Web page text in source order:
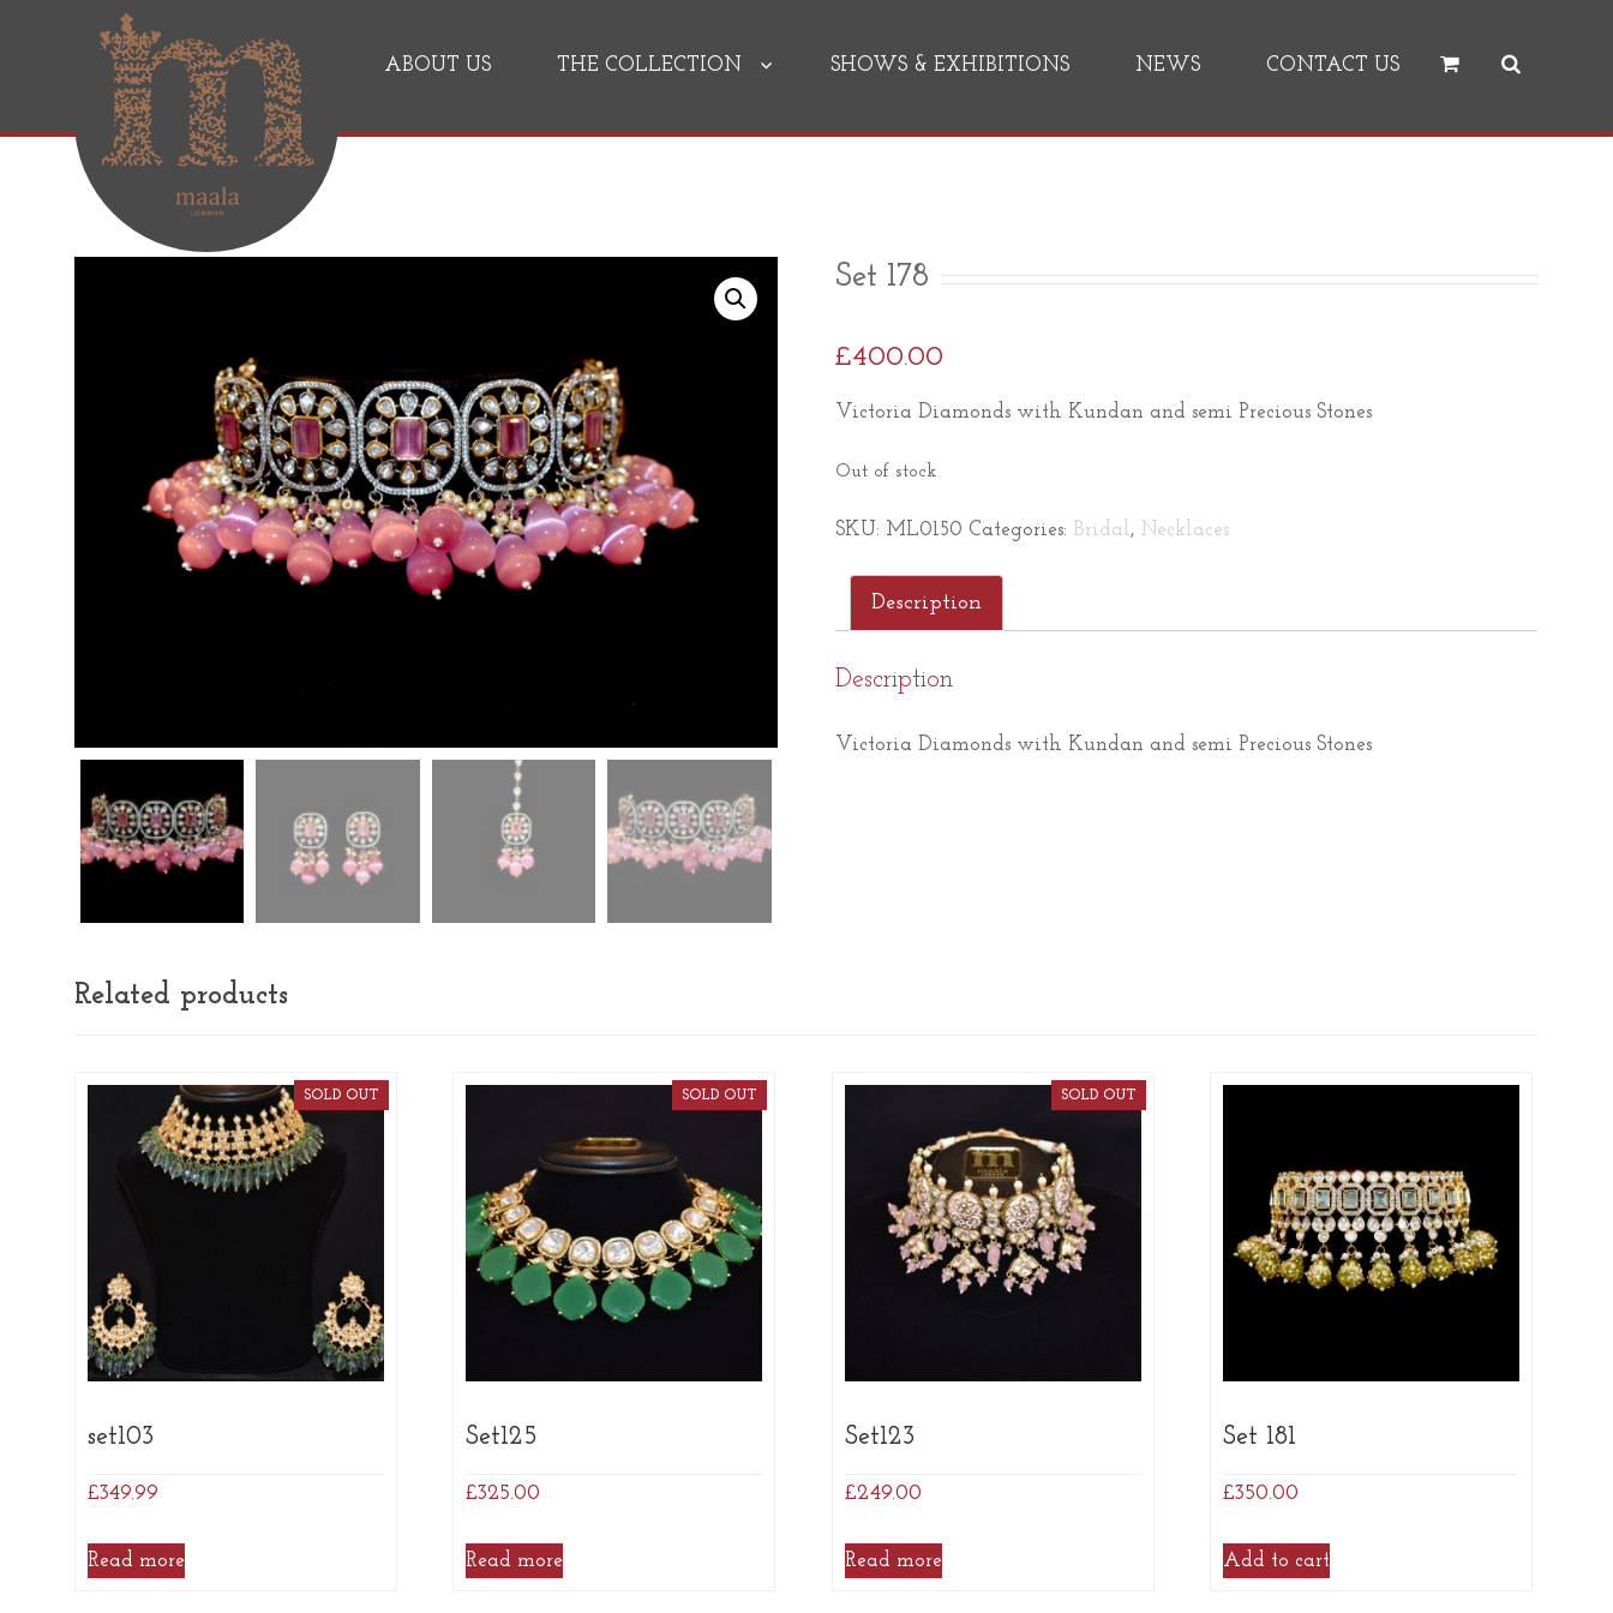
Maala London
Jewelry, Jewellery Maker, Pearl, Pendant
ABOUT US THE COLLECTION SHOWS & EXHIBITIONS NEWS CONTACT US
Set 178
£400.00
Victoria Diamonds with Kundan and semi Precious Stones
Out of stock
SKU: ML0150 Categories: Bridal, Necklaces
Description
Description
Victoria Diamonds with Kundan and semi Precious Stones
Related products
SOLD OUT
set103
£349.99
Read more
SOLD OUT
Set125
£325.00
Read more
SOLD OUT
Set123
£249.00
Read more
Set 181
£350.00
Add to cart